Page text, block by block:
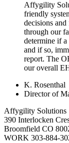
Affygility
friendly
decisions
through our
determine if
and if so,
report. The
our overall
K. Rosenthal
Director of
Affygility Solutions
390 Interlocken
Broomfield CO
WORK 303-884-